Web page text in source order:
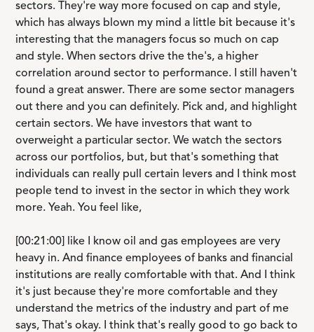
sectors. They're way more focused on cap and style,
which has always blown my mind a little bit because it's
interesting that the managers focus so much on cap
and style. When sectors drive the the's, a higher
correlation around sector to performance. I still haven't
found a great answer. There are some sector managers
out there and you can definitely. Pick and, and highlight
certain sectors. We have investors that want to
overweight a particular sector. We watch the sectors
across our portfolios, but, but that's something that
individuals can really pull certain levers and I think most
people tend to invest in the sector in which they work
more. Yeah. You feel like,
[00:21:00] like I know oil and gas employees are very
heavy in. And finance employees of banks and financial
institutions are really comfortable with that. And I think
it's just because they're more comfortable and they
understand the metrics of the industry and part of me
says, That's okay. I think that's really good to go back to